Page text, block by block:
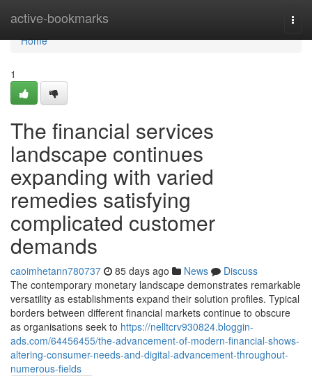
active-bookmarks
Home
Home
1
The financial services
landscape continues
expanding with varied
remedies satisfying
complicated customer
demands
caoimhetann780737 85 days ago News
Discuss
The contemporary monetary landscape demonstrates remarkable
versatility as establishments expand their solution profiles. Typical
borders between different financial markets continue to obscure
as organisations seek to https://nelltcrv930824.bloggin-
ads.com/64456455/the-advancement-of-modern-financial-shows-
altering-consumer-needs-and-digital-advancement-throughout-
numerous-fields